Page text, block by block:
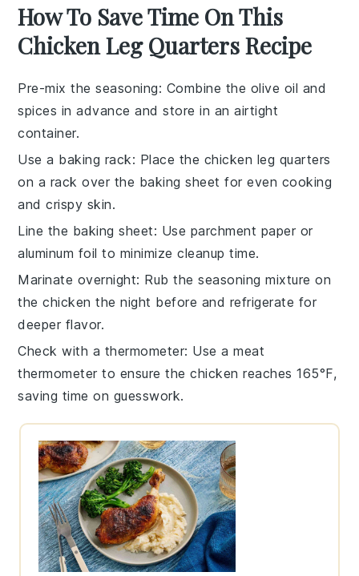
How To Save Time On This
Chicken Leg Quarters Recipe
Pre-mix the seasoning: Combine the olive oil and
spices in advance and store in an airtight
container.
Use a baking rack: Place the chicken leg quarters
on a rack over the baking sheet for even cooking
and crispy skin.
Line the baking sheet: Use parchment paper or
aluminum foil to minimize cleanup time.
Marinate overnight: Rub theseasoning mixture on
thechicken the night before and refrigerate for
deeper flavor.
Check with a thermometer: Use a meat
thermometer to ensure thechicken reaches 165°F,
saving time on guesswork.